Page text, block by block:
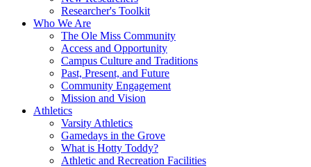
Researcher's Toolkit
Who We Are
The Ole Miss Community
Access and Opportunity
Campus Culture and Traditions
Past, Present, and Future
Community Engagement
Mission and Vision
Athletics
Varsity Athletics
Gamedays in the Grove
What is Hotty Toddy?
Athletic and Recreation Facilities